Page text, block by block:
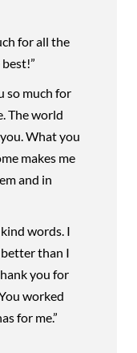
for all the
so much for
The world
What you
makes me
and in
words. I
than I
you for
worked
for me.”